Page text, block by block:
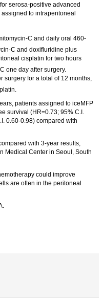
serosa-positive advanced
to intraperitoneal
C and daily oral 460-
C and doxifluridine plus
cisplatin for two hours
one day after surgery.
for a total of 12 months,
patients assigned to iceMFP
survival (HR=0.73; 95% C.I.
0.60-0.98) compared with
with 3-year results,
Medical Center in Seoul, South
could improve
are often in the peritoneal